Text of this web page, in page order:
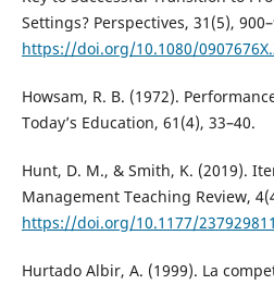
Settings? Perspectives, 31(5),
https://doi.org/10.1080/
Howsam, R. B. (1972).
Today’s Education, 61(4), 33–40.
Hunt, D. M., & Smith, K. (2019).
Management Teaching Review,
https://doi.org/10.1177/
Hurtado Albir, A. (1999). La